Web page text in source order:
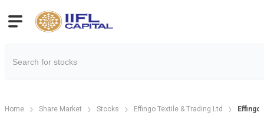
Home Share Market Stocks Effingo Textile & Trading Ltd Effingo